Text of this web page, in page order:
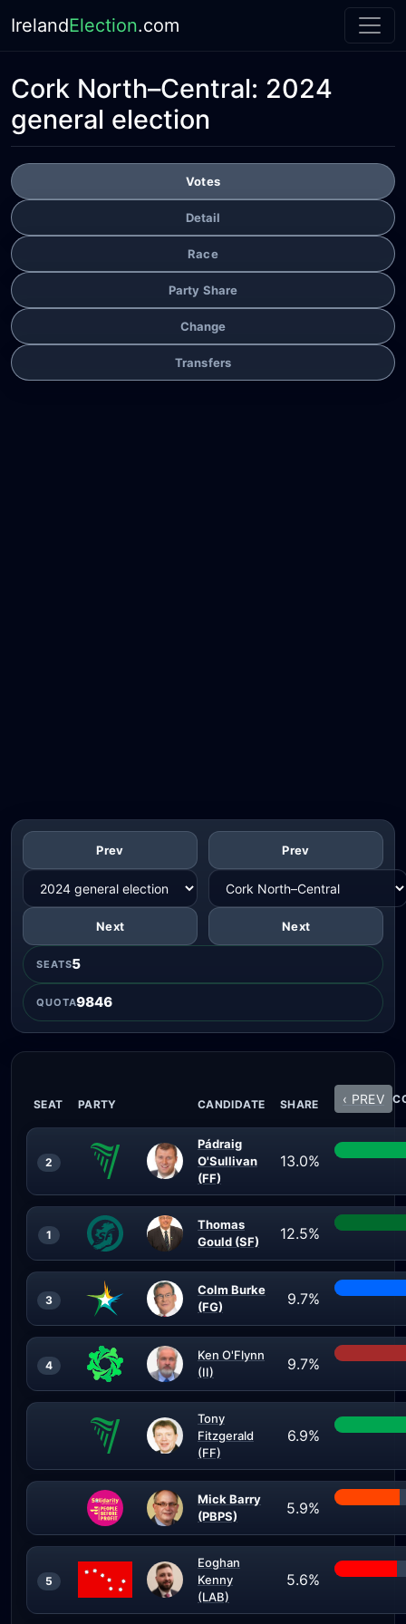
IrelandElection.com
Cork North–Central: 2024
general election
Votes
Detail
Race
Party Share
Change
Transfers
Prev
Next
Prev
Next
SEATS5
QUOTA9846
SEAT PARTY CANDIDATE SHARE ‹ PREV
2
Pádraig
O'Sullivan
(FF)
13.0%
1
Thomas
Gould (SF)
12.5%
3
Colm Burke
(FG)
9.7%
4
Ken O'Flynn
(II)
9.7%
Tony
Fitzgerald
(FF)
6.9%
Mick Barry
(PBPS)
5.9%
5
Eoghan
Kenny
(LAB)
5.6%